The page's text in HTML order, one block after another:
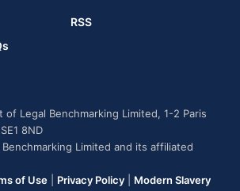
RSS
of Legal Benchmarking Limited, 1-2 Paris
8ND
Limited and its affiliated
of Use Privacy Policy
Modern Slavery